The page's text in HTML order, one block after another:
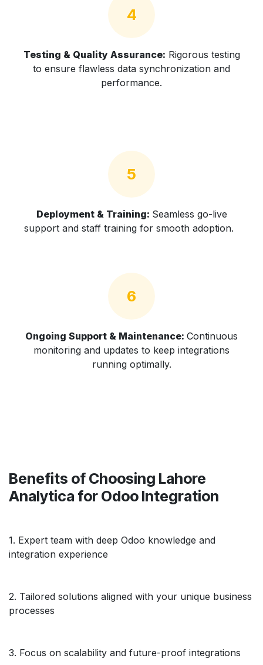
4
Testing & Quality Assurance: Rigorous testing
to ensure flawless data synchronization and
performance.
5
Deployment & Training: Seamless go-live
support and staff training for smooth adoption.
6
Ongoing Support & Maintenance: Continuous
monitoring and updates to keep integrations
running optimally.
Benefits of Choosing Lahore
Analytica for Odoo Integration
1. Expert team with deep Odoo knowledge and
integration experience
2. Tailored solutions aligned with your unique business
processes
3. Focus on scalability and future-proof integrations